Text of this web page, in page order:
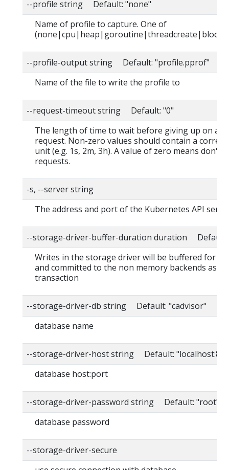
--profile string Default: "none"
Name of profile to capture. One of
--profile-output string Default: "profile.pprof"
Name of the file to write the profile to
--request-timeout string Default: "0"
The length of time to wait before giving up on a
request. Non-zero values should contain a
unit (e.g. 1s, 2m, 3h). A value of zero means don't
requests.
-s, --server string
The address and port of the Kubernetes API
--storage-driver-buffer-duration duration Default:
Writes in the storage driver will be buffered for
and committed to the non memory backends as a
transaction
--storage-driver-db string Default: "cadvisor"
database name
--storage-driver-host string Default:
database host:port
--storage-driver-password string Default: "root"
database password
--storage-driver-secure